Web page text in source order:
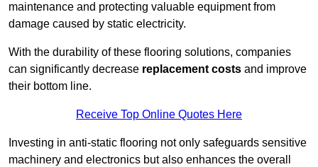
maintenance and protecting valuable equipment from
damage caused by static electricity.
With the durability of these flooring solutions, companies
can significantly decrease replacement costs and improve
their bottom line.
Receive Top Online Quotes Here
Investing in anti-static flooring not only safeguards sensitive
machinery and electronics but also enhances the overall